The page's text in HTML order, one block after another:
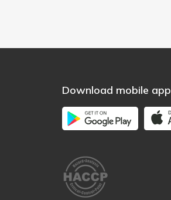
Download mobile app